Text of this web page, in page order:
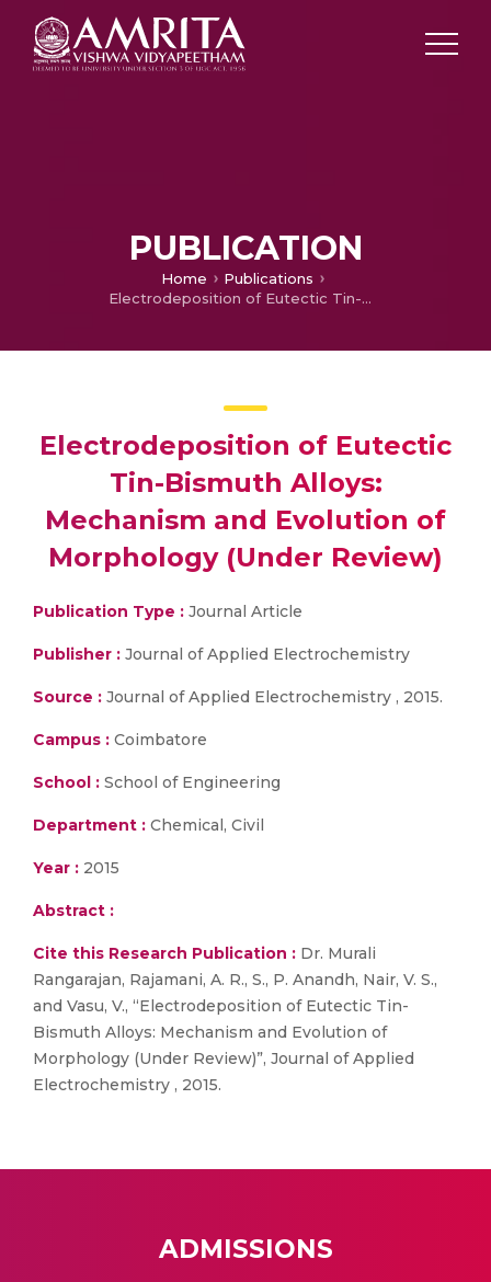
PUBLICATION
Home
Publications
Electrodeposition of Eutectic Tin-Bismuth Alloys: Mechanism and Evolution of Morphology (Under Review)
Electrodeposition of Eutectic
Tin-Bismuth Alloys:
Mechanism and Evolution of
Morphology (Under Review)
Publication Type : Journal Article
Publisher : Journal of Applied Electrochemistry
Source : Journal of Applied Electrochemistry , 2015.
Campus : Coimbatore
School : School of Engineering
Department : Chemical, Civil
Year : 2015
Abstract :
Cite this Research Publication : Dr. Murali
Rangarajan, Rajamani, A. R., S., P. Anandh, Nair, V. S.,
and Vasu, V., “Electrodeposition of Eutectic Tin-
Bismuth Alloys: Mechanism and Evolution of
Morphology (Under Review)”, Journal of Applied
Electrochemistry , 2015.
ADMISSIONS